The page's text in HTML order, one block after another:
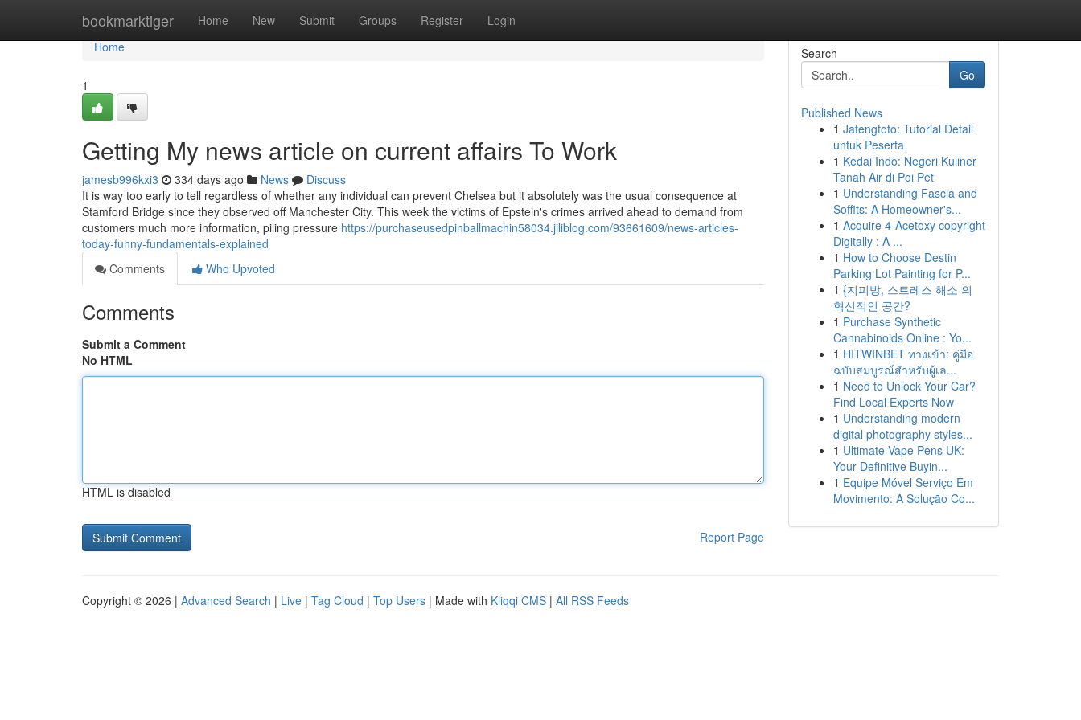
bookmarktiger Home New Submit Groups Register Login
Home
Home
1
Getting My news article on current affairs To Work
jamesb996kxi3 334 days ago News
Discuss
It is way too early to tell regardless of whether any individual can prevent Chelsea but it absolutely was the usual consequence at
Stamford Bridge since they observed off Manchester City. This week the victims of Epstein's crimes arrived ahead to demand from
customers much more information, piling pressure https://purchaseusedpinballmachin58034.jiliblog.com/93661609/news-articles-
today-funny-fundamentals-explained
Comments
Who Upvoted
Comments
Submit a Comment
No HTML
HTML is disabled
Report Page
Search
Go
Published News
1 Jatengtoto: Tutorial Detail
untuk Peserta
1 Kedai Indo: Negeri Kuliner
Tanah Air di Poi Pet
1 Understanding Fascia and
Soffits: A Homeowner's...
1 Acquire 4-Acetoxy copyright
Digitally : A ...
1 How to Choose Destin
Parking Lot Painting for P...
1 {지피방, 스트레스 해소 의
혁신적인 공간?
1 Purchase Synthetic
Cannabinoids Online : Yo...
1 HITWINBET ทางเข้า: คู่มือ
ฉบับสมบูรณ์สำหรับผู้เล...
1 Need to Unlock Your Car?
Find Local Experts Now
1 Understanding modern
digital photography styles...
1 Ultimate Vape Pens UK:
Your Definitive Buyin...
1 Equipe Móvel Serviço Em
Movimento: A Solução Co...
Copyright © 2026 | Advanced Search | Live | Tag Cloud | Top Users | Made with Kliqqi CMS | All RSS Feeds